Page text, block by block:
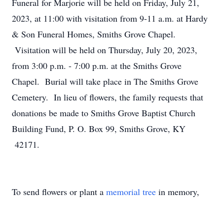
Funeral for Marjorie will be held on Friday, July 21,
2023, at 11:00 with visitation from 9-11 a.m. at Hardy
& Son Funeral Homes, Smiths Grove Chapel.
Visitation will be held on Thursday, July 20, 2023,
from 3:00 p.m. - 7:00 p.m. at the Smiths Grove
Chapel. Burial will take place in The Smiths Grove
Cemetery. In lieu of flowers, the family requests that
donations be made to Smiths Grove Baptist Church
Building Fund, P. O. Box 99, Smiths Grove, KY
42171.
To send flowers or plant a memorial tree in memory,